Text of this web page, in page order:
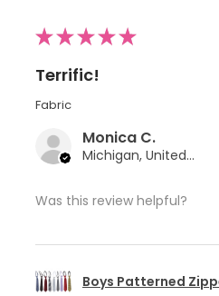
★★★★★
Terrific!
Fabric
Monica C.
Michigan, United States
Was this review helpful?
Boys Patterned